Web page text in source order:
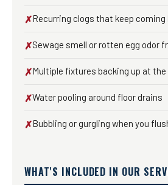
✗Recurring clogs that keep coming
✗Sewage smell or rotten egg odor
✗Multiple fixtures backing up at
✗Water pooling around floor drains
✗Bubbling or gurgling when you
WHAT'S INCLUDED IN OUR